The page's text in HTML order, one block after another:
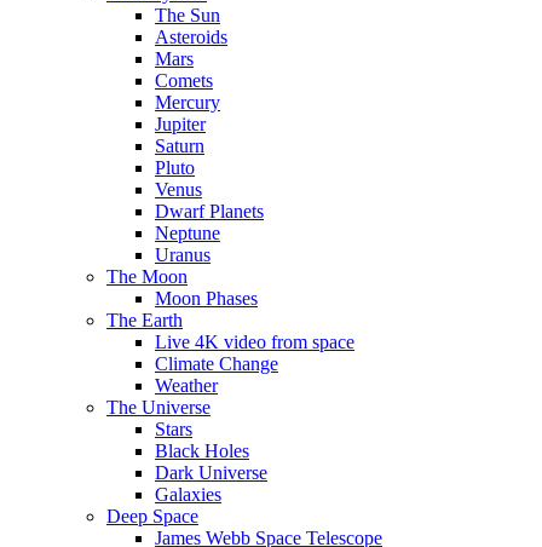
The Sun
Asteroids
Mars
Comets
Mercury
Jupiter
Saturn
Pluto
Venus
Dwarf Planets
Neptune
Uranus
The Moon
Moon Phases
The Earth
Live 4K video from space
Climate Change
Weather
The Universe
Stars
Black Holes
Dark Universe
Galaxies
Deep Space
James Webb Space Telescope